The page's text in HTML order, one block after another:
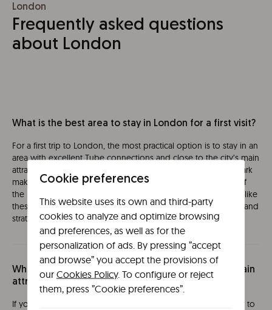
London
Frequently asked questions
about London
What is the best area to stay in London for a first visit?
For a first trip to London, the most practical option is to stay in an
area with excellent Tube connections and close to the city’s main
attractions. Areas around Marylebone, Paddington or Hyde Park
make it easy to move around and allow you to reach many of
the most visited sights on foot or within minutes. In locations like
these, options such as Líbere London provide a comfortable and
strategic base for an easy and stress-free stay.
Where should I stay in London to be close to the main
attractions?
If you want to make the most of your time, the ideal choice is to
Cookie preferences
This website uses its own and third-party
cookies to analyze and optimize browsing
and preferences, as well as for the
personalization of ads. By pressing ”accept
and browse” you accept the provisions of
our Cookies Policy. To configure or reject
them, press ”Cookie preferences”.